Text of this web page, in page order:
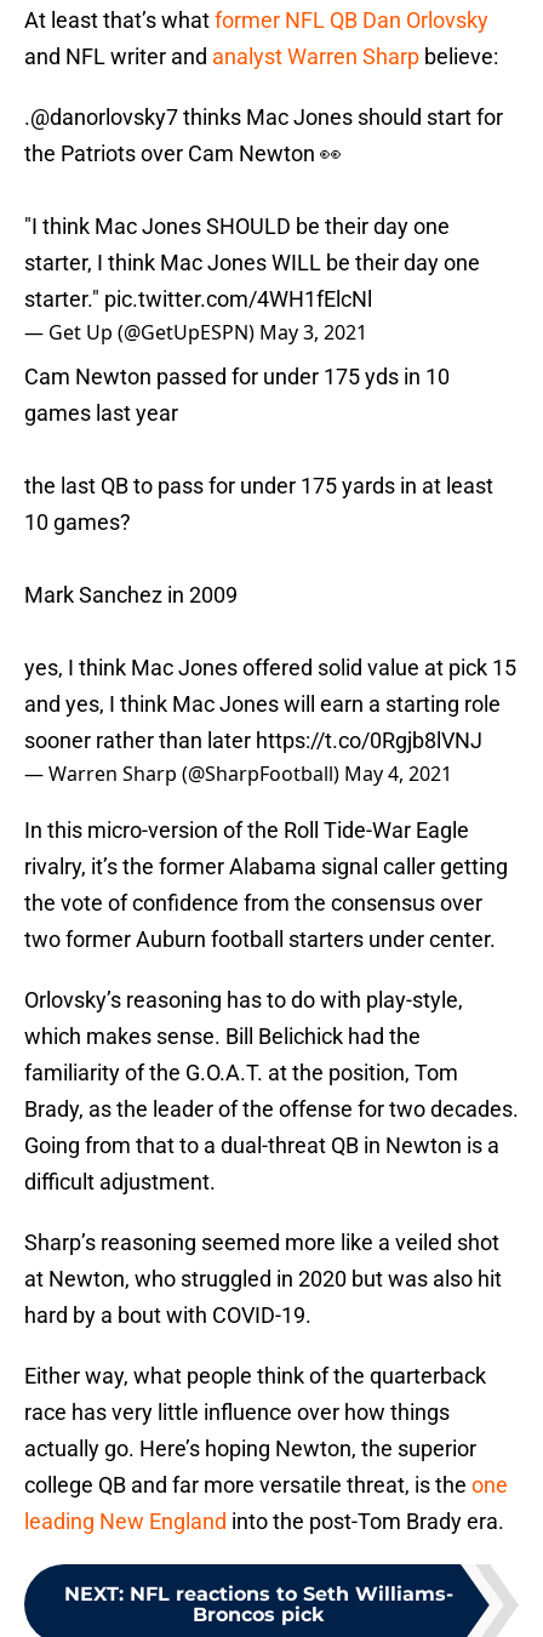
At least that’s whatformer NFL QB Dan Orlovsky
and NFL writer and analyst Warren Sharp believe:
.@danorlovsky7thinks Mac Jones should start for
the Patriots over Cam Newton 👀
"I think Mac Jones SHOULD be their day one
starter, I think Mac Jones WILL be their day one
starter." pic.twitter.com/4WH1fElcNl
— Get Up (@GetUpESPN) May 3, 2021
Cam Newton passed for under 175 yds in 10
games last year
the last QB to pass for under 175 yards in at least
10 games?
Mark Sanchez in 2009
yes, I think Mac Jones offered solid value at pick 15
and yes, I think Mac Jones will earn a starting role
sooner rather than later https://t.co/0Rgjb8lVNJ
— Warren Sharp (@SharpFootball) May 4, 2021
In this micro-version of the Roll Tide-War Eagle
rivalry, it’s the former Alabama signal caller getting
the vote of confidence from the consensus over
two former Auburn football starters under center.
Orlovsky’s reasoning has to do with play-style,
which makes sense. Bill Belichick had the
familiarity of the G.O.A.T. at the position, Tom
Brady, as the leader of the offense for two decades.
Going from that to a dual-threat QB in Newton is a
difficult adjustment.
Sharp’s reasoning seemed more like a veiled shot
at Newton, who struggled in 2020 but was also hit
hard by a bout with COVID-19.
Either way, what people think of the quarterback
race has very little influence over how things
actually go. Here’s hoping Newton, the superior
college QB and far more versatile threat, is the one
leading New England into the post-Tom Brady era.
NEXT: NFL reactions to Seth Williams-
Broncos pick